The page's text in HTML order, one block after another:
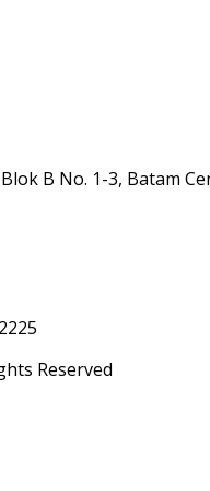
B No. 1-3, Batam
Reserved